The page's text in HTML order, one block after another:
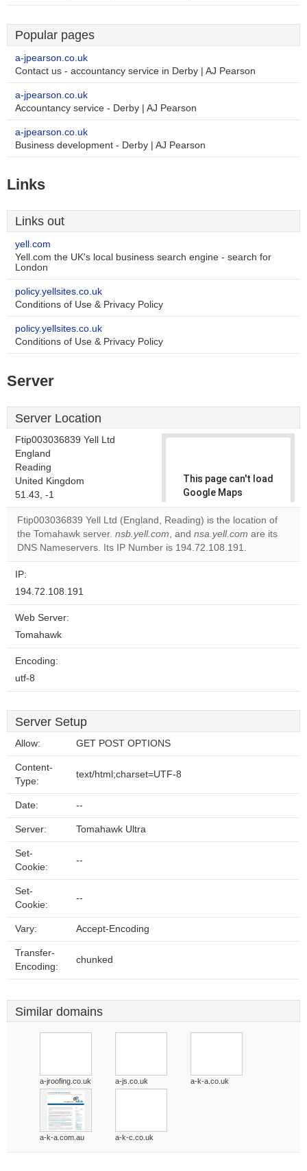
Popular pages
a-jpearson.co.uk
Contact us - accountancy service in Derby | AJ Pearson
a-jpearson.co.uk
Accountancy service - Derby | AJ Pearson
a-jpearson.co.uk
Business development - Derby | AJ Pearson
Links
Links out
yell.com
Yell.com the UK's local business search engine - search for
London
policy.yellsites.co.uk
Conditions of Use & Privacy Policy
policy.yellsites.co.uk
Conditions of Use & Privacy Policy
Server
Server Location
Ftip003036839 Yell Ltd
England
Reading
United Kingdom
51.43, -1
This page can't load
Google Maps
correctly.
Do you
own this
Ftip003036839 Yell Ltd (England, Reading) is the location of
the Tomahawk server. nsb.yell.com, and nsa.yell.com are its
DNS Nameservers. Its IP Number is 194.72.108.191.
IP:
194.72.108.191
Web Server:
Tomahawk
Encoding:
utf-8
Server Setup
Allow: GET POST OPTIONS
Content-
Type:
text/html;charset=UTF-8
Date: --
Server: Tomahawk Ultra
Set-
Cookie:
--
Set-
Cookie:
--
Vary: Accept-Encoding
Transfer-
Encoding:
chunked
Similar domains
a-jroofing.co.uk a-js.co.uk a-k-a.co.uk
a-k-a.com.au a-k-c.co.uk